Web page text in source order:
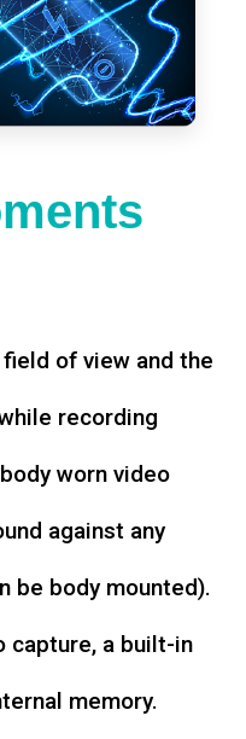
of view and the
recording
worn video
against any
be body mounted).
capture, a built-in
memory.